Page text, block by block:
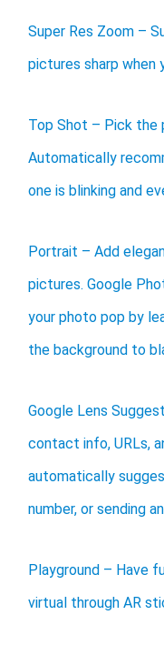
Super Res Zoom –
pictures sharp when
Top Shot – Pick
Automatically
one is blinking and
Portrait – Add
pictures. Google
your photo pop by
the background to
Google Lens
contact info, URLs,
automatically
number, or sending
Playground – Have
virtual through AR